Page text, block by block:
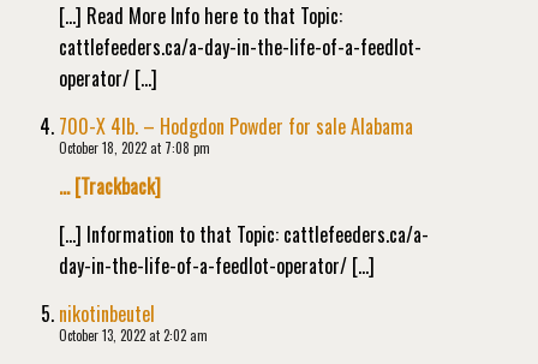
[…] Read More Info here to that Topic:
cattlefeeders.ca/a-day-in-the-life-of-a-feedlot-
operator/ […]
700-X 4lb. – Hodgdon Powder for sale Alabama
October 18, 2022 at 7:08 pm
… [Trackback]
[…] Information to that Topic: cattlefeeders.ca/a-
day-in-the-life-of-a-feedlot-operator/ […]
nikotinbeutel
October 13, 2022 at 2:02 am